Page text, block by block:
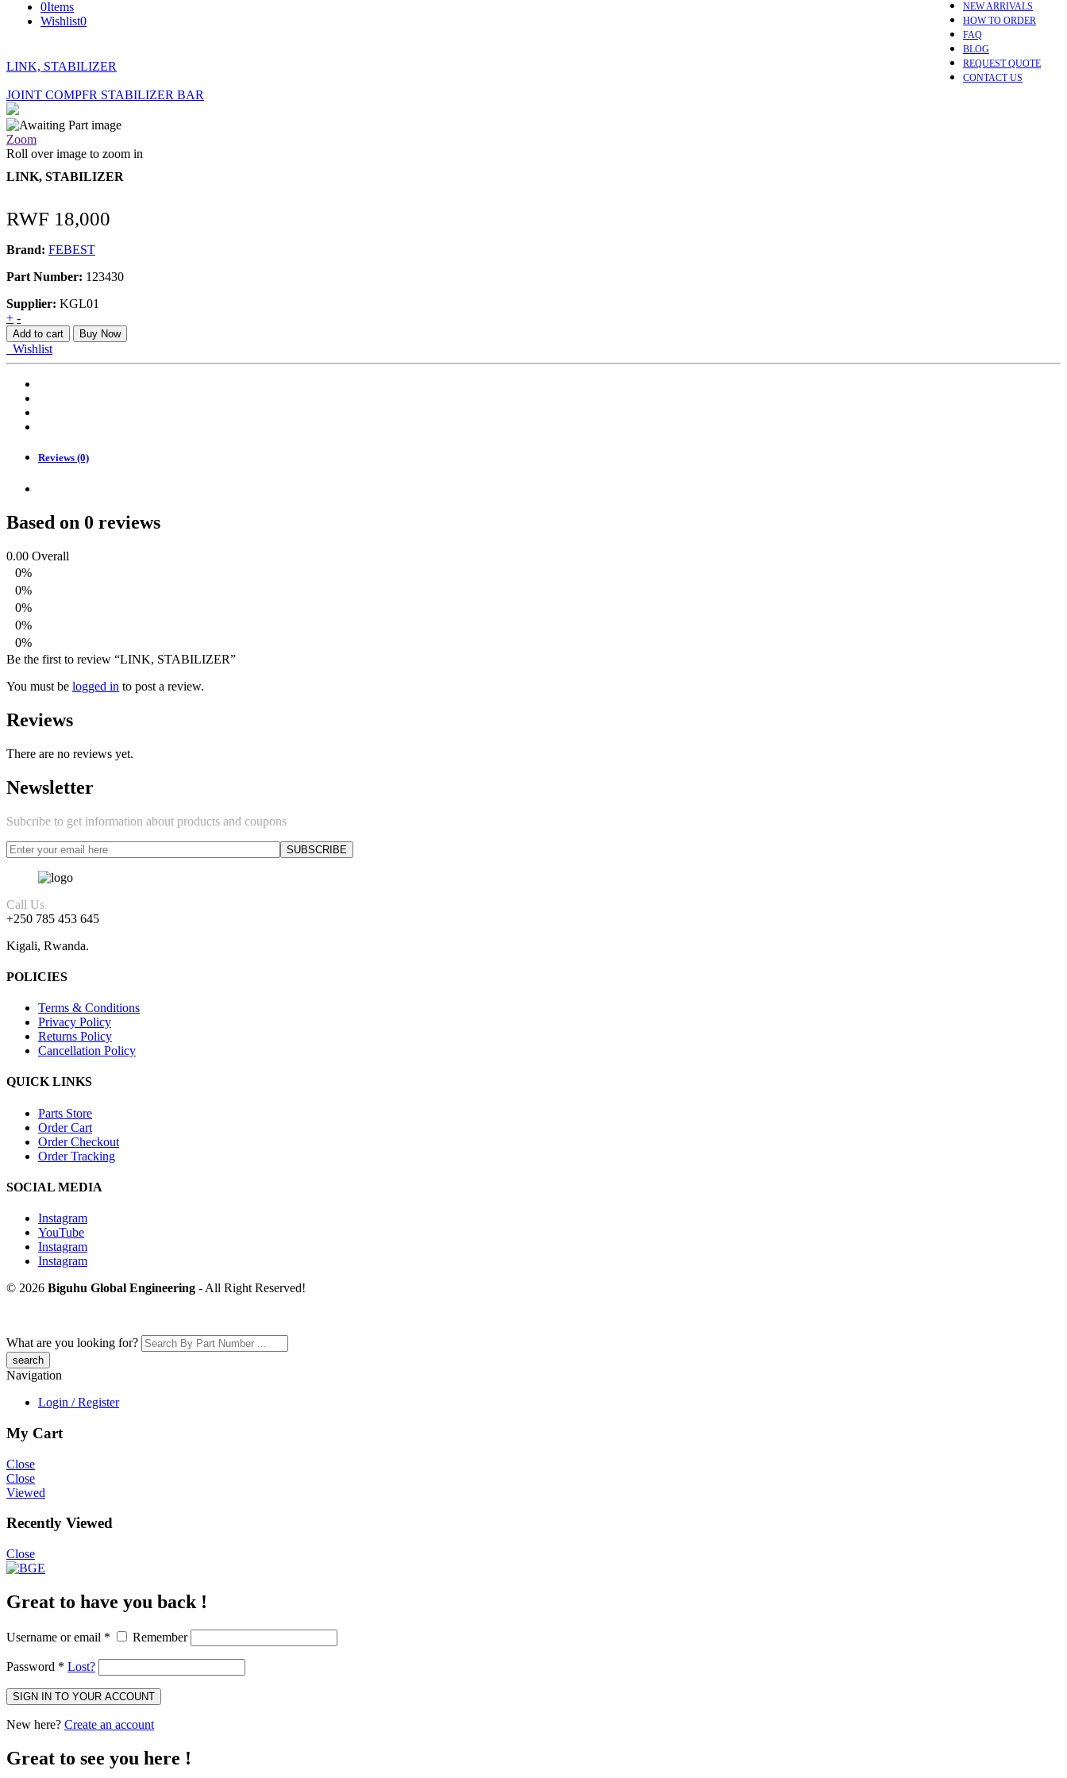
NEW ARRIVALS
HOW TO ORDER
FAQ
BLOG
REQUEST QUOTE
CONTACT US
0Items
Wishlist0
LINK, STABILIZER
JOINT COMPFR STABILIZER BAR
Zoom
Roll over image to zoom in
LINK, STABILIZER
RWF 18,000
Brand: FEBEST
Part Number: 123430
Supplier: KGL01
LINK,
STABILIZER
quantity
+ -
Add to cart Buy Now
Wishlist
Reviews (0)
Based on 0 reviews
0.00 Overall
0%
0%
0%
0%
0%
Be the first to review “LINK, STABILIZER”
You must be logged in to post a review.
Reviews
There are no reviews yet.
Newsletter
Subcribe to get information about products and coupons
Call Us
+250 785 453 645
Kigali, Rwanda.
POLICIES
Terms & Conditions
Privacy Policy
Returns Policy
Cancellation Policy
QUICK LINKS
Parts Store
Order Cart
Order Checkout
Order Tracking
SOCIAL MEDIA
Instagram
YouTube
Instagram
Instagram
© 2026 Biguhu Global Engineering - All Right Reserved!
What are you looking for?
Navigation
Login / Register
My Cart
Close
Close
Viewed
Recently Viewed
Close
Great to have you back !
Username or email * Remember
Password * Lost?
SIGN IN TO YOUR ACCOUNT
New here? Create an account
Great to see you here !